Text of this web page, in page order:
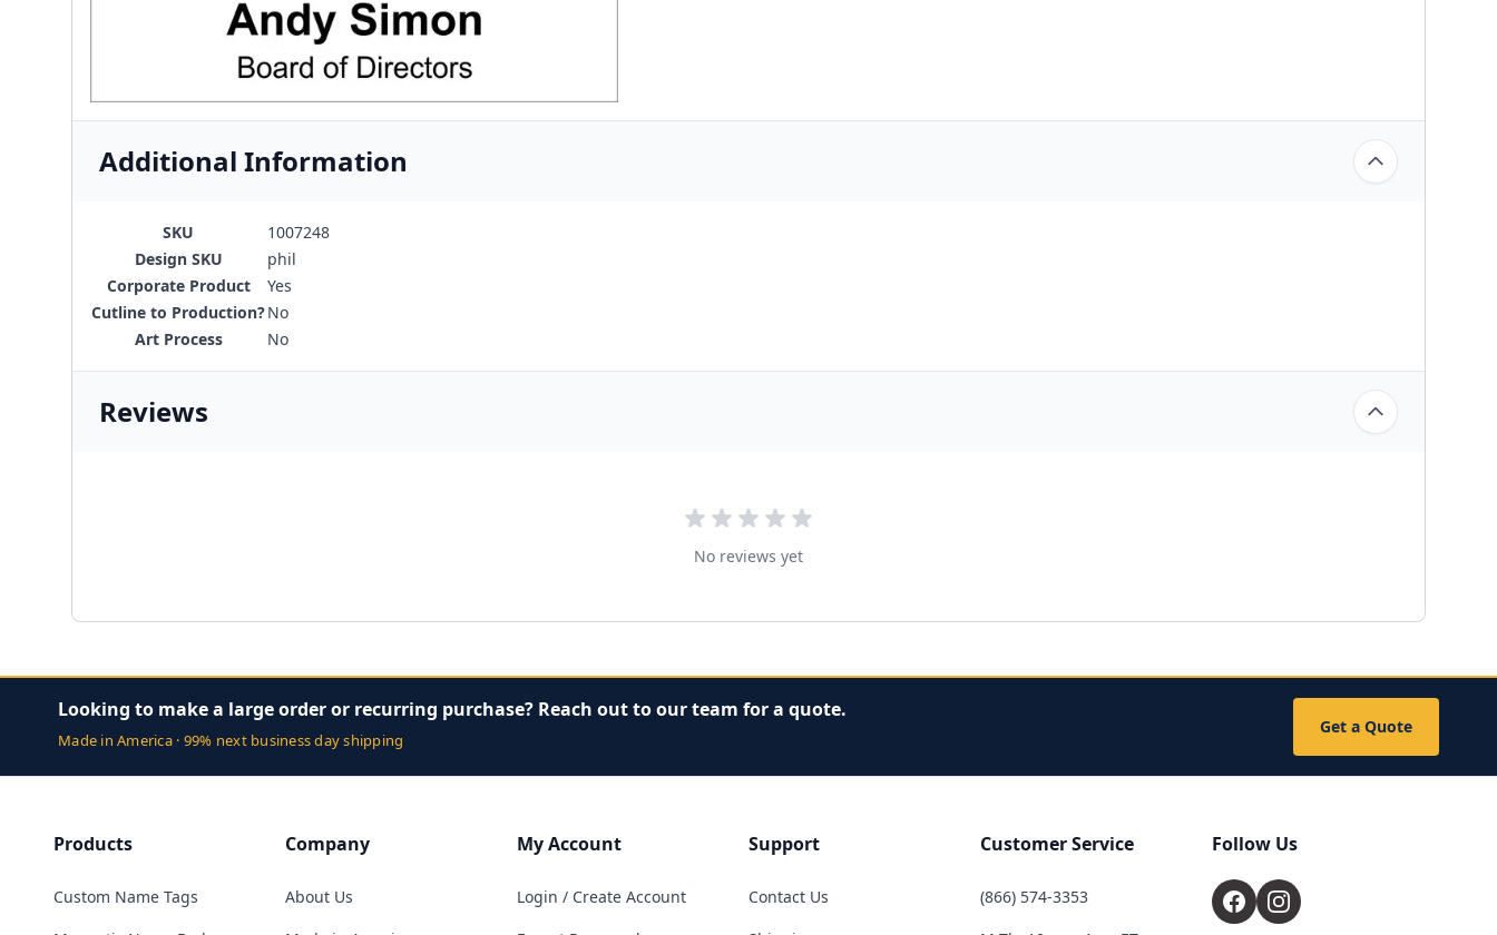
Additional Information
SKU
1007248
Design SKU
phil
Corporate Product
Yes
Cutline to Production?No
Art Process
No
Reviews
No reviews yet
Looking to make a large order or recurring purchase? Reach out to our team for a quote.
Made in America · 99% next business day shipping
Get a Quote
Products
Custom Name Tags
Company
About Us
My Account
Login / Create Account
Support
Contact Us
Customer Service
(866) 574-3353
Follow Us